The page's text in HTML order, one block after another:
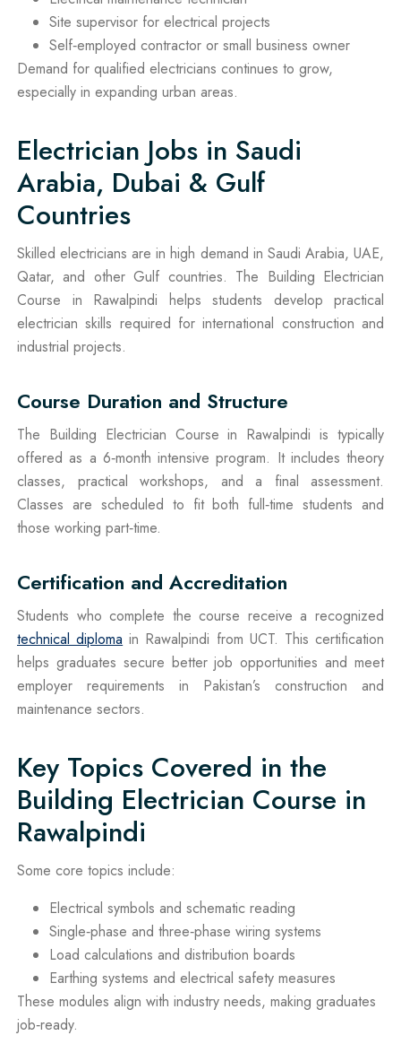
Site supervisor for electrical projects
Self‑employed contractor or small business owner
Demand for qualified electricians continues to grow,
especially in expanding urban areas.
Electrician Jobs in Saudi
Arabia, Dubai & Gulf
Countries
Skilled electricians are in high demand in Saudi Arabia, UAE,
Qatar, and other Gulf countries. The Building Electrician
Course in Rawalpindi helps students develop practical
electrician skills required for international construction and
industrial projects.
Course Duration and Structure
The Building Electrician Course in Rawalpindi is typically
offered as a 6‑month intensive program. It includes theory
classes, practical workshops, and a final assessment.
Classes are scheduled to fit both full‑time students and
those working part‑time.
Certification and Accreditation
Students who complete the course receive a recognized
technical diploma in Rawalpindi from UCT. This certification
helps graduates secure better job opportunities and meet
employer requirements in Pakistan’s construction and
maintenance sectors.
Key Topics Covered in the
Building Electrician Course in
Rawalpindi
Some core topics include:
Electrical symbols and schematic reading
Single‑phase and three‑phase wiring systems
Load calculations and distribution boards
Earthing systems and electrical safety measures
These modules align with industry needs, making graduates
job‑ready.